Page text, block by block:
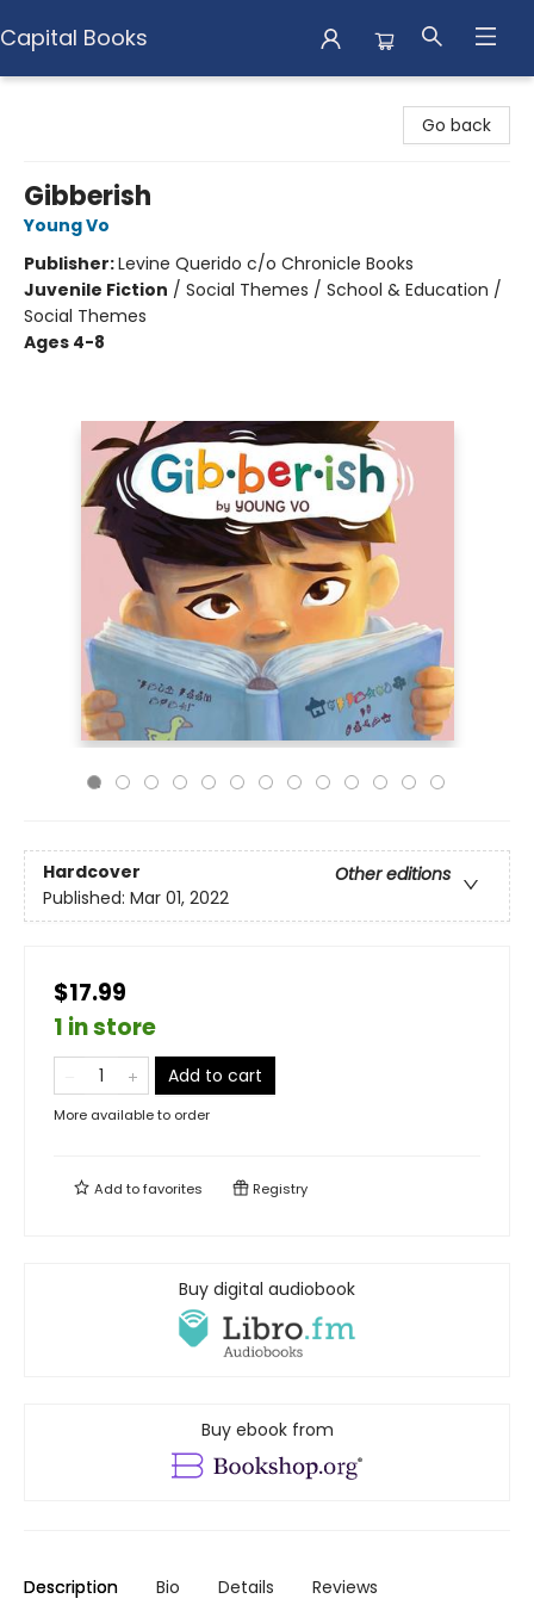
Capital Books
Go back
Gibberish
Young Vo
Publisher:Levine Querido c/o Chronicle Books
Juvenile Fiction / Social Themes / School & Education /
Social Themes
Ages 4-8
Hardcover
Other editions
Published: Mar 01, 2022
$17.99
1 in store
Add to cart
More available to order
Add tofavorites Registry
Buy digital audiobook
Buy ebook from
Description Bio Details Reviews